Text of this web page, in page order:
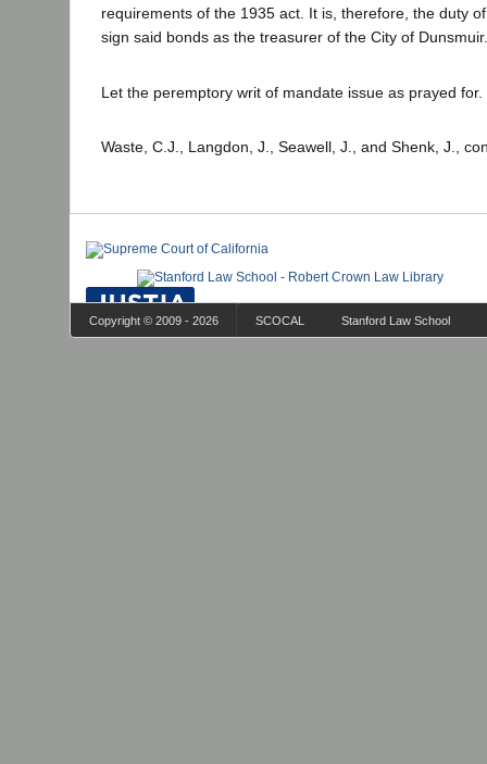
requirements of the 1935 act. It is, therefore, the duty
sign said bonds as the treasurer of the City of Dunsmuir.
Let the peremptory writ of mandate issue as prayed for.
Waste, C.J., Langdon, J., Seawell, J., and Shenk, J.,
Copyright © 2009 - 2026 SCOCAL Stanford Law School